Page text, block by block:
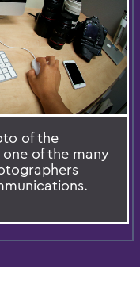
of the
of the many